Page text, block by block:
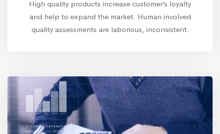
High quality products increase customer’s loyalty
and help to expand the market. Human involved
quality assessments are laborious, inconsistent.